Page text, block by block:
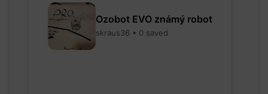
Ozobot EVO známý robot
skraus36 • 0 saved